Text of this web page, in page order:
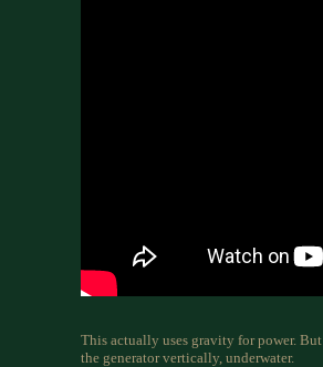
This actually uses gravity for power.
the generator vertically, underwater.